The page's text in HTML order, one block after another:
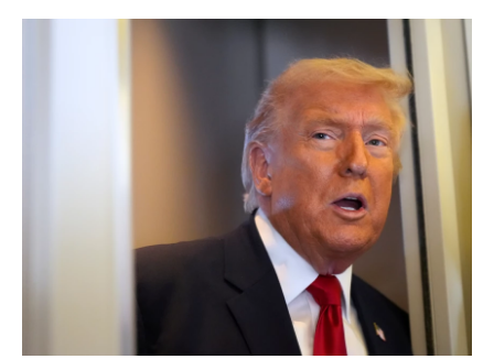
a
e
b
o
k
w
t
t
e
r
i
n
e
d
I
n
m